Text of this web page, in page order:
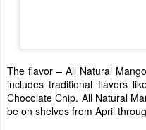
The flavor – All Natural
includes traditional flavors
Chocolate Chip. All Natural
be on shelves from April